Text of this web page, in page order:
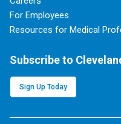
For Employees
Resources for Medical
Subscribe to
Sign Up Today